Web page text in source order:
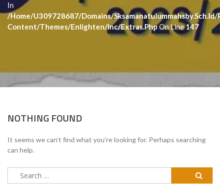
In
/home/u309728687/domains/
Content/themes/enlighten/inc/extras.phpOn Line147
NOTHING FOUND
It seems we can’t find what you’re looking for. Perhaps searching
can help.
Search
for: